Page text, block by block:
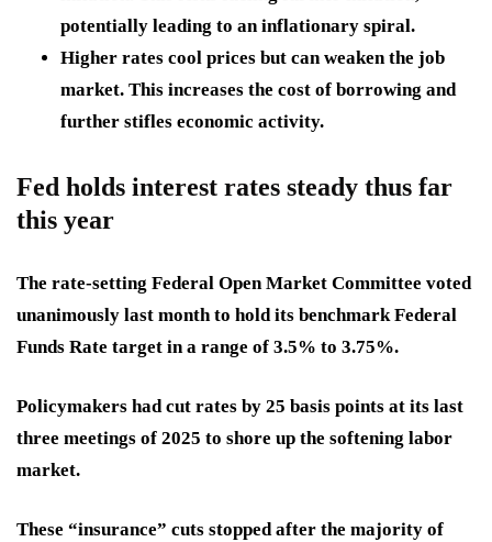
potentially leading to an inflationary spiral.
Higher rates cool prices but can weaken the job
market. This increases the cost of borrowing and
further stifles economic activity.
Fed holds interest rates steady thus far
this year
The rate-setting Federal Open Market Committee voted
unanimously last month to hold its benchmark Federal
Funds Rate target in a range of 3.5% to 3.75%.
Policymakers had cut rates by 25 basis points at its last
three meetings of 2025 to shore up the softening labor
market.
These “insurance” cuts stopped after the majority of